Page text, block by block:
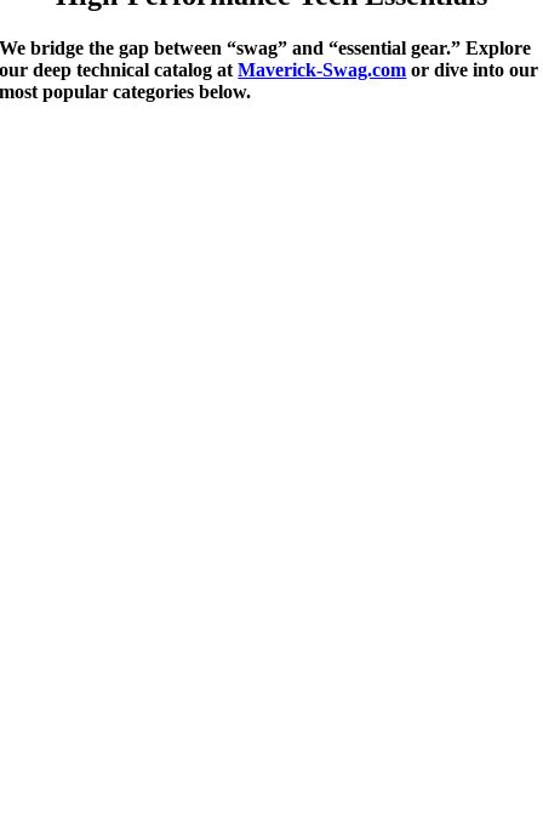
We bridge the gap between “swag” and “essential gear.” Explore
our deep technical catalog atMaverick-Swag.com or dive into our
most popular categories below.